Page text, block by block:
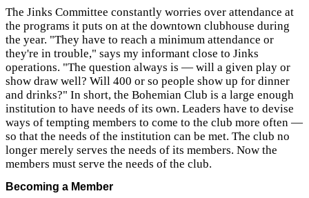
The Jinks Committee constantly worries over attendance at
the programs it puts on at the downtown clubhouse during
the year. "They have to reach a minimum attendance or
they're in trouble," says my informant close to Jinks
operations. "The question always is — will a given play or
show draw well? Will 400 or so people show up for dinner
and drinks?" In short, the Bohemian Club is a large enough
institution to have needs of its own. Leaders have to devise
ways of tempting members to come to the club more often —
so that the needs of the institution can be met. The club no
longer merely serves the needs of its members. Now the
members must serve the needs of the club.
Becoming a Member